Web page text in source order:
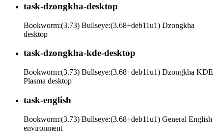
task-dzongkha-desktop
Bookworm:(3.73) Bullseye:(3.68+deb11u1) Dzongkha
desktop
task-dzongkha-kde-desktop
Bookworm:(3.73) Bullseye:(3.68+deb11u1) Dzongkha KDE
Plasma desktop
task-english
Bookworm:(3.73) Bullseye:(3.68+deb11u1) General English
environment